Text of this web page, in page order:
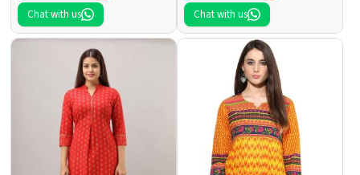
Chat with us
Chat with us